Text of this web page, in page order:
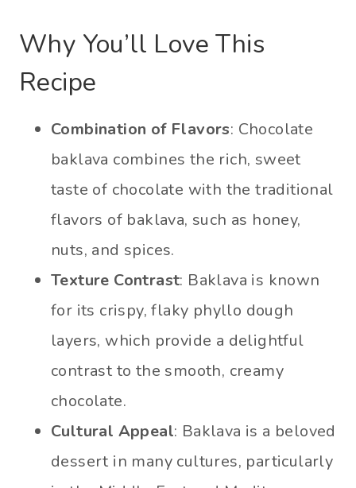
Why You’ll Love This
Recipe
Combination of Flavors: Chocolate
baklava combines the rich, sweet
taste of chocolate with the traditional
flavors of baklava, such as honey,
nuts, and spices.
Texture Contrast: Baklava is known
for its crispy, flaky phyllo dough
layers, which provide a delightful
contrast to the smooth, creamy
chocolate.
Cultural Appeal: Baklava is a beloved
dessert in many cultures, particularly